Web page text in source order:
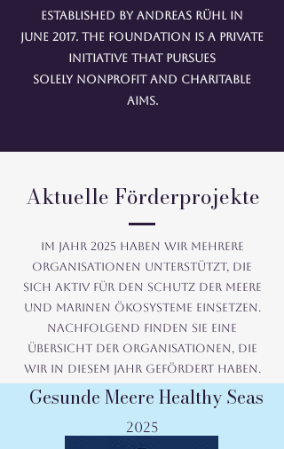
established by Andreas Rühl in
June 2017. The foundation is a private
initiative that pursues
solely nonprofit and charitable
aims.
Aktuelle Förderprojekte
Im Jahr 2025 haben wir mehrere
Organisationen unterstützt, die
sich aktiv für den Schutz der Meere
und marinen Ökosysteme einsetzen.
Nachfolgend finden Sie eine
Übersicht der Organisationen, die
wir in diesem Jahr gefördert haben.
Gesunde Meere Healthy Seas
2025